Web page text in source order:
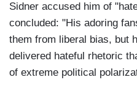
Sidner accused him of
concluded: "His adoring
them from liberal bias, but
delivered hateful rhetoric
of extreme political